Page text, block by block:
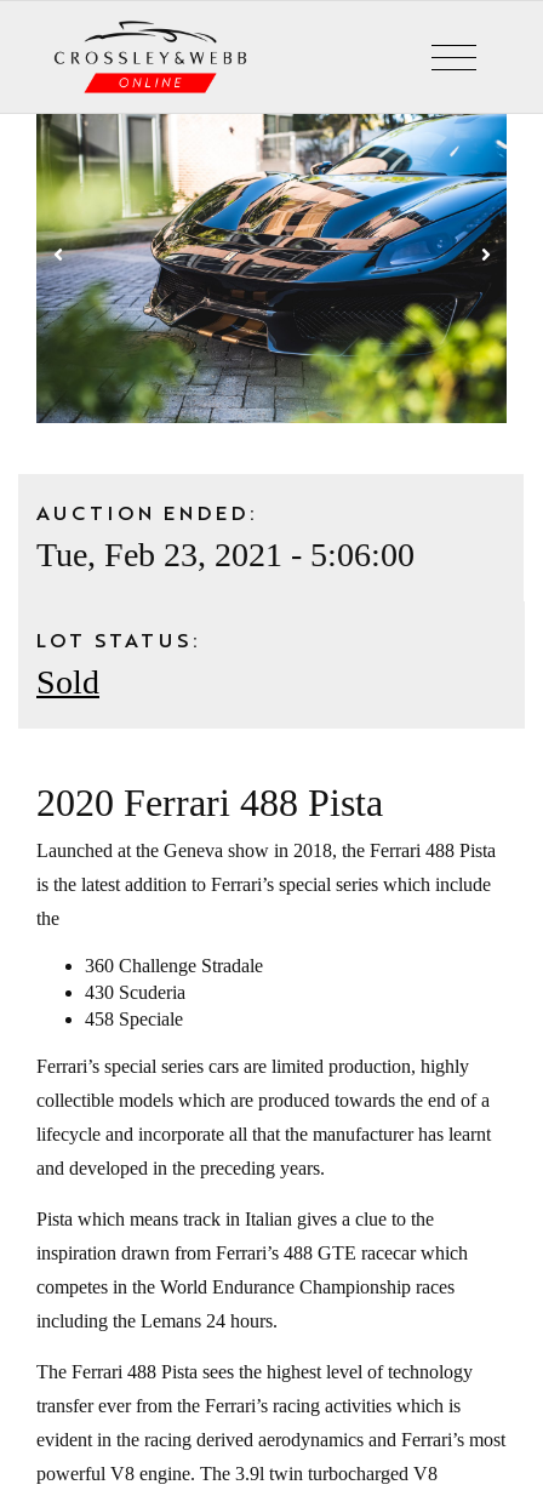
AUCTION ENDED:
Tue, Feb 23, 2021 - 5:06:00
LOT STATUS:
Sold
2020 Ferrari 488 Pista
Launched at the Geneva show in 2018, the Ferrari 488 Pista
is the latest addition to Ferrari’s special series which include
the
360 Challenge Stradale
430 Scuderia
458 Speciale
Ferrari’s special series cars are limited production, highly
collectible models which are produced towards the end of a
lifecycle and incorporate all that the manufacturer has learnt
and developed in the preceding years.
Pista which means track in Italian gives a clue to the
inspiration drawn from Ferrari’s 488 GTE racecar which
competes in the World Endurance Championship races
including the Lemans 24 hours.
The Ferrari 488 Pista sees the highest level of technology
transfer ever from the Ferrari’s racing activities which is
evident in the racing derived aerodynamics and Ferrari’s most
powerful V8 engine. The 3.9l twin turbocharged V8